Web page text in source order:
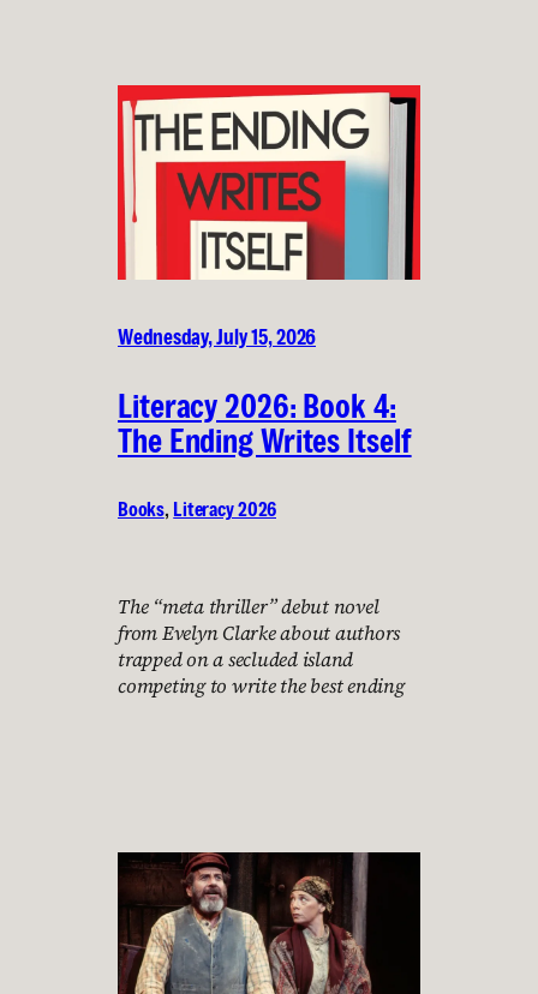
Wednesday, July 15, 2026
Literacy 2026: Book 4:
The Ending Writes Itself
Books, Literacy 2026
The “meta thriller” debut novel
from Evelyn Clarke about authors
trapped on a secluded island
competing to write the best ending